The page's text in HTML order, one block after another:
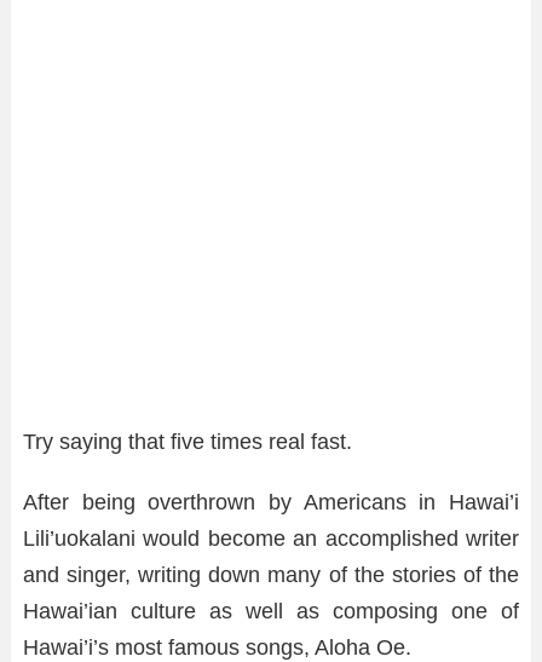
Try saying that five times real fast.
After being overthrown by Americans in Hawai’i
Lili’uokalani would become an accomplished writer
and singer, writing down many of the stories of the
Hawai’ian culture as well as composing one of
Hawai’i’s most famous songs, Aloha Oe.